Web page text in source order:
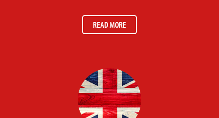
READ MORE